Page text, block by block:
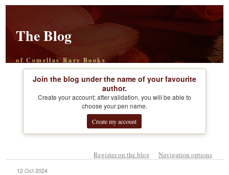
The Blog
of Comellas Rare Books
Join the blog under the name of your favourite
author.
Create your account; after validation, you will be able to
choose your pen name.
Create my account
Register on the blog Navigation options
12 Oct 2024